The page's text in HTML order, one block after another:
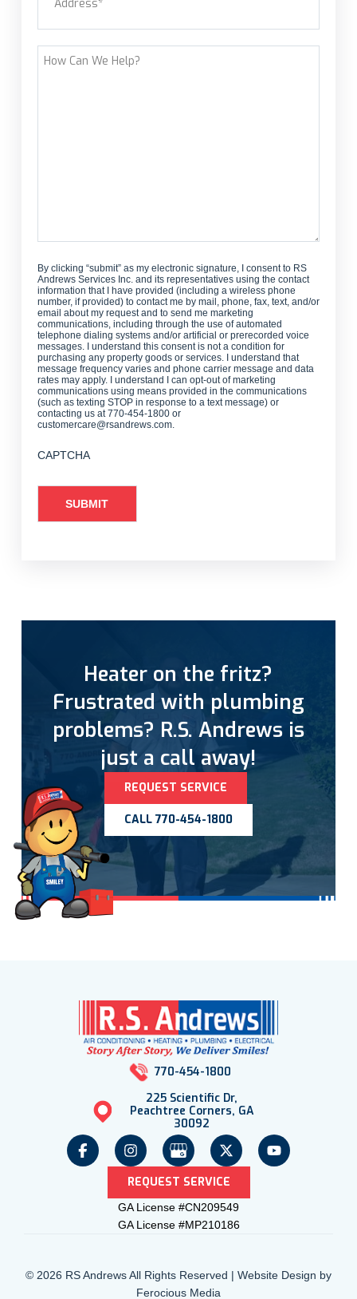
customer?
How
By clicking “submit” as my electronic signature, I consent to RS
Andrews Services Inc. and its representatives using the contact
information that I have provided (including a wireless phone
number, if provided) to contact me by mail, phone, fax, text, and/or
email about my request and to send me marketing
communications, including through the use of automated
telephone dialing systems and/or artificial or prerecorded voice
messages. I understand this consent is not a condition for
purchasing any property goods or services. I understand that
message frequency varies and phone carrier message and data
rates may apply. I understand I can opt-out of marketing
communications using means provided in the communications
(such as texting STOP in response to a text message) or
contacting us at 770-454-1800 or
customercare@rsandrews.com.
CAPTCHA
Heater on the fritz?
Frustrated with plumbing
problems? R.S. Andrews is
just a call away!
REQUEST SERVICE
CALL 770-454-1800
770-454-1800
225 Scientific Dr,
Peachtree Corners, GA
30092
REQUEST SERVICE
GA License #CN209549
GA License #MP210186
© 2026 RS Andrews All Rights Reserved | Website Design by
Ferocious Media